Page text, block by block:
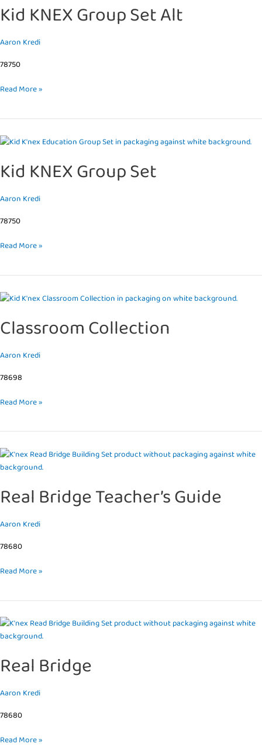
Kid KNEX Group Set Alt
Aaron Kredi
78750
Group
Set
Read More »
Kid KNEX Group Set
Aaron Kredi
78750
Kid
Group
Set
Read More »
Classroom Collection
Aaron Kredi
78698
Classroom
Read More »
Real Bridge Teacher’s Guide
Aaron Kredi
78680
Real
Bridge
Guide
Read More »
Real Bridge
Aaron Kredi
78680
Real
Bridge
Read More »